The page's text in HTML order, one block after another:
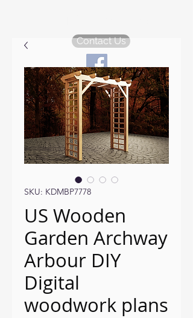
Contact Us
SKU: KDMBP7778
US Wooden
Garden Archway
Arbour DIY
Digital
woodwork plans